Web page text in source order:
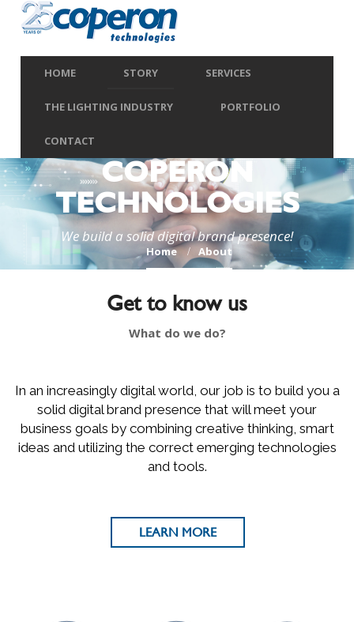
HOME STORY SERVICES
THE LIGHTING INDUSTRY PORTFOLIO
CONTACT
COPERON
TECHNOLOGIES
We build a solid digital brand presence!
Home About
Get to know us
What do we do?
In an increasingly digital world, our job is to build you a
solid digital brand presence that will meet your
business goals by combining creative thinking, smart
ideas and utilizing the correct emerging technologies
and tools.
LEARN MORE